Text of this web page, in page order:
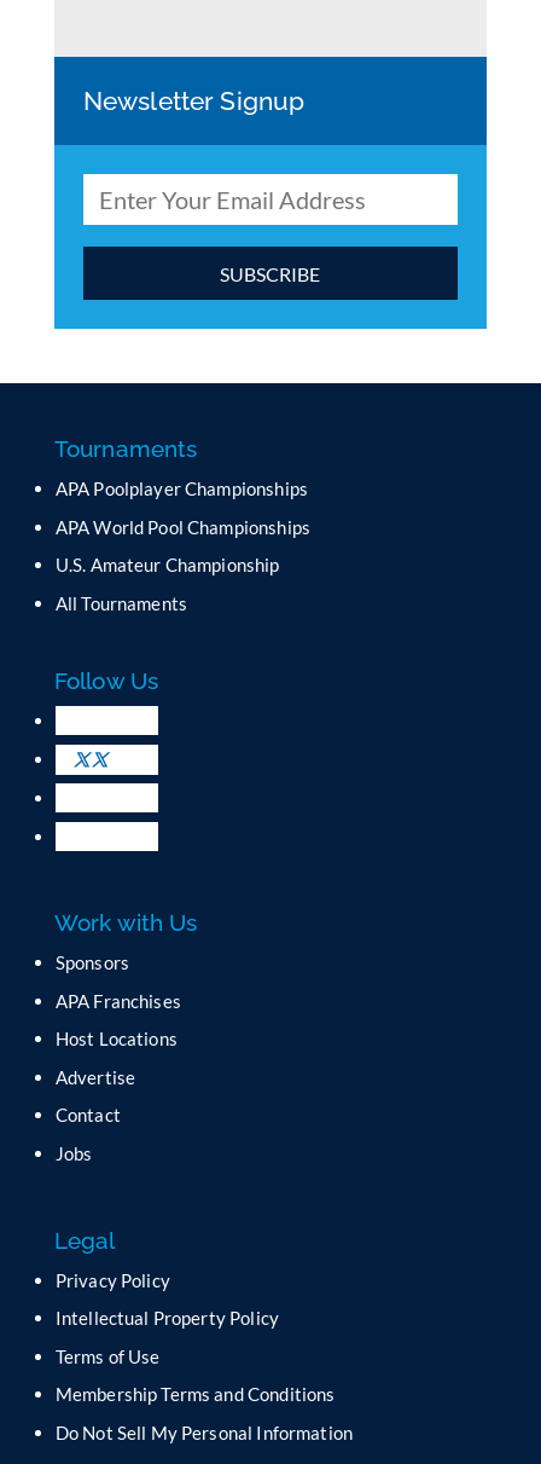
Newsletter Signup
a
t
C
n
t
t
U
s
e
.
P
s
l
e
a
e
t
i
i
d
b
a
n
Tournaments
APA Poolplayer Championships
APA World Pool Championships
U.S. Amateur Championship
All Tournaments
Follow Us
Work with Us
Sponsors
APA Franchises
Host Locations
Advertise
Contact
Jobs
Legal
Privacy Policy
Intellectual Property Policy
Terms of Use
Membership Terms and Conditions
Do Not Sell My Personal Information